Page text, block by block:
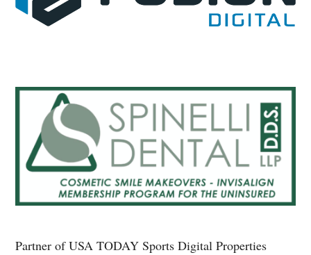
Partner of USA TODAY Sports Digital Properties